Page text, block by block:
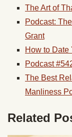
The Art of
Podcast:
Grant
How to Date
Podcast
The Best
Manliness
Related